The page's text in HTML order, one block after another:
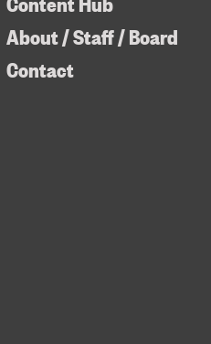
About / Staff / Board
Contact